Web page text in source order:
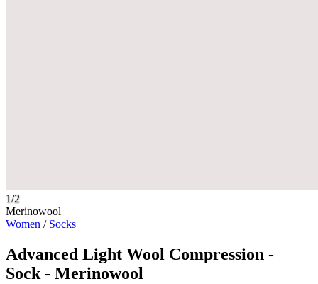
1/2
Merinowool
Women / Socks
Advanced Light Wool Compression -
Sock - Merinowool